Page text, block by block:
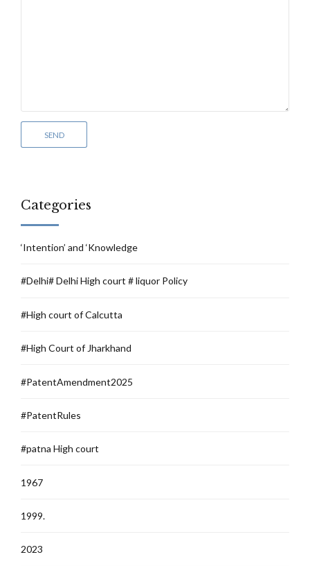
Categories
‘Intention’ and ‘Knowledge
#Delhi# Delhi High court # liquor Policy
#High court of Calcutta
#High Court of Jharkhand
#PatentAmendment2025
#PatentRules
#patna High court
1967
1999.
2023